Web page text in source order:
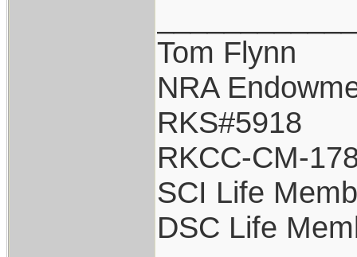
Tom Flynn
NRA
RKS#5918
RKCC-CM-
SCI Life
DSC Life